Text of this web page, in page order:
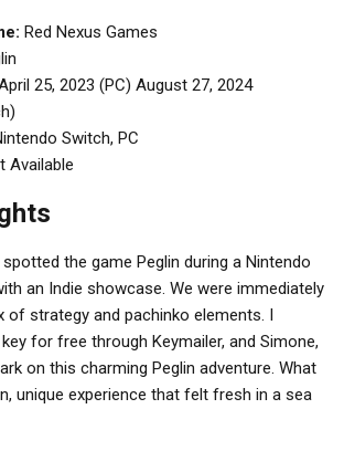
Red Nexus Games
25, 2023 (PC) August 27, 2024
Switch, PC
Available
the game Peglin during a Nintendo
an Indie showcase. We were immediately
of strategy and pachinko elements. I
for free through Keymailer, and Simone,
on this charming Peglin adventure. What
unique experience that felt fresh in a sea